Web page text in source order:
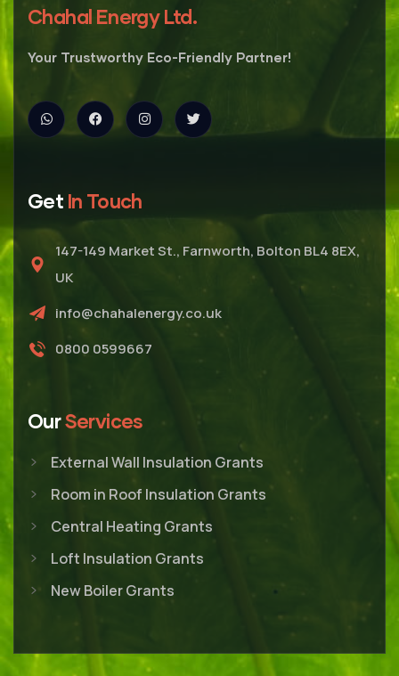
Chahal Energy Ltd.
Your Trustworthy Eco-Friendly Partner!
Get In Touch
147-149 Market St., Farnworth, Bolton BL4 8EX,
UK
info@chahalenergy.co.uk
0800 0599667
OurServices
External Wall Insulation Grants
Room in Roof Insulation Grants
Central Heating Grants
Loft Insulation Grants
New Boiler Grants